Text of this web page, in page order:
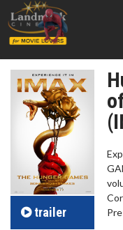
trailer